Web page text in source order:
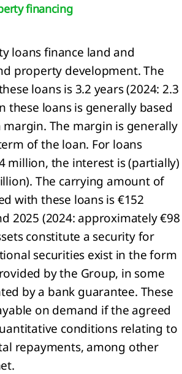
financing
loans finance land and
property development. The
loans is 3.2 years (2024: 2.3
these loans is generally based
The margin is generally
of the loan. For loans
million, the interest is (partially)
The carrying amount of
with these loans is €152
2025 (2024: approximately €98
constitute a security for
securities exist in the form
by the Group, in some
by a bank guarantee. These
on demand if the agreed
conditions relating to
repayments, among other